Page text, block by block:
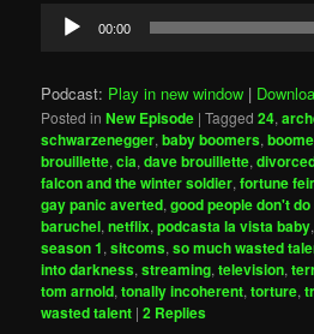
Audio
Player
00:00
Podcast: Play in new window |
Posted in New Episode |Tagged 24,
schwarzenegger,baby boomers,
brouillette,cia,dave brouillette,
falcon and the winter soldier,fortune
gay panic averted,good people don't
baruchel,netflix,podcasta la vista baby
season 1,sitcoms,so much wasted
into darkness,streaming,television,
tom arnold,tonally incoherent,torture,
wasted talent |2 Replies